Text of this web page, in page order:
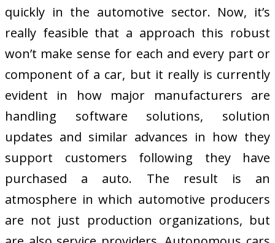
quickly in the automotive sector. Now, it’s
really feasible that a approach this robust
won’t make sense for each and every part or
component of a car, but it really is currently
evident in how major manufacturers are
handling software solutions, solution
updates and similar advances in how they
support customers following they have
purchased a auto. The result is an
atmosphere in which automotive producers
are not just production organizations, but